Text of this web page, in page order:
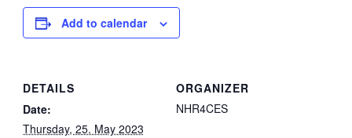
Add to calendar
DETAILS
Date:
Thursday, 25. May 2023
ORGANIZER
NHR4CES